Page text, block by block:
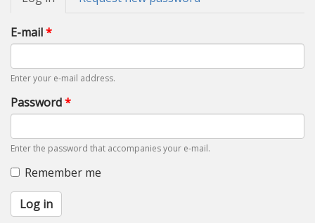
tabs
E-mail*
Enter your e-mail address.
Password*
Enter the password that accompanies your e-mail.
Remember me
Log in